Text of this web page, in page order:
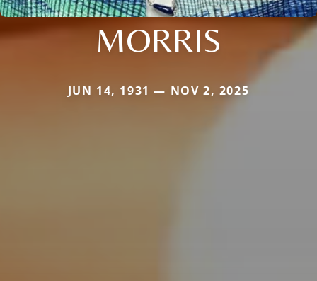
MORRIS
JUN 14, 1931 — NOV 2, 2025